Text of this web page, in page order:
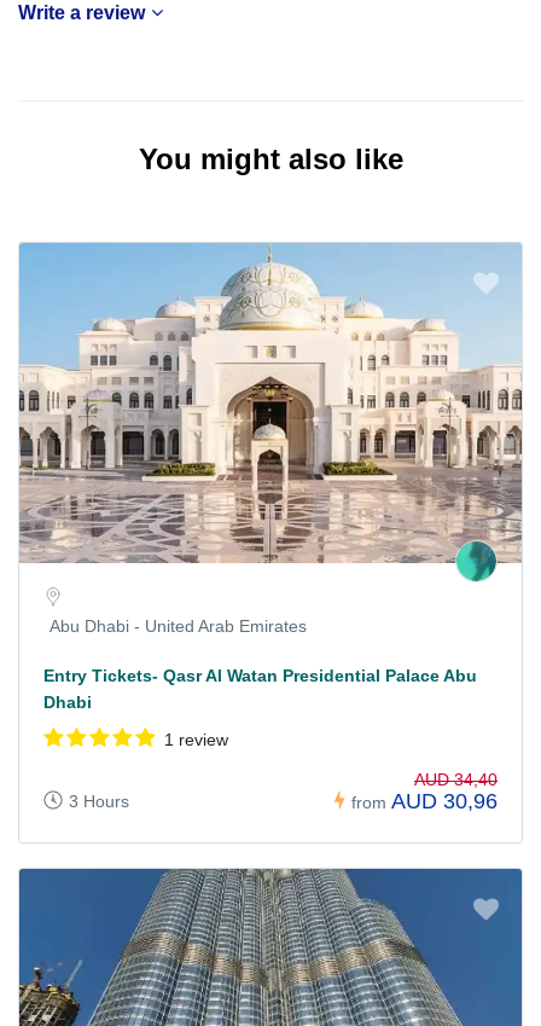
Write a review
You might also like
Abu Dhabi - United Arab Emirates
Entry Tickets- Qasr Al Watan Presidential Palace Abu
Dhabi
1 review
3 Hours from
AUD 34,40
AUD 30,96